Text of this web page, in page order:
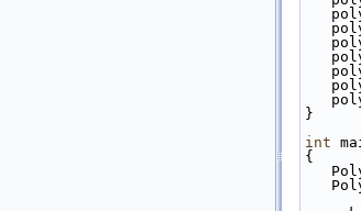
}
int
{